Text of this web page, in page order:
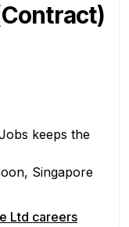
keeps the
Singapore
Ltd careers